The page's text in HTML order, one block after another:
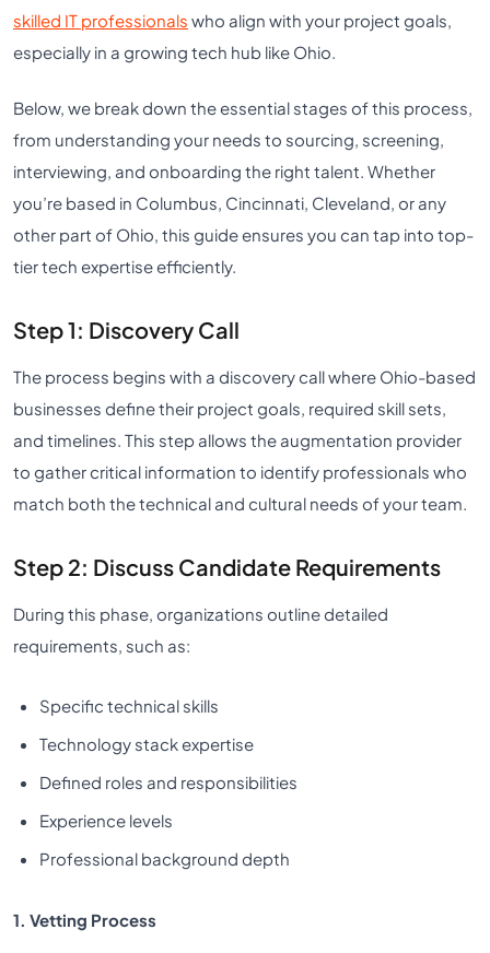
skilled IT professionals who align with your project goals,
especially in a growing tech hub like Ohio.
Below, we break down the essential stages of this process,
from understanding your needs to sourcing, screening,
interviewing, and onboarding the right talent. Whether
you’re based in Columbus, Cincinnati, Cleveland, or any
other part of Ohio, this guide ensures you can tap into top-
tier tech expertise efficiently.
Step 1: Discovery Call
The process begins with a discovery call where Ohio-based
businesses define their project goals, required skill sets,
and timelines. This step allows the augmentation provider
to gather critical information to identify professionals who
match both the technical and cultural needs of your team.
Step 2: Discuss Candidate Requirements
During this phase, organizations outline detailed
requirements, such as:
Specific technical skills
Technology stack expertise
Defined roles and responsibilities
Experience levels
Professional background depth
1. Vetting Process